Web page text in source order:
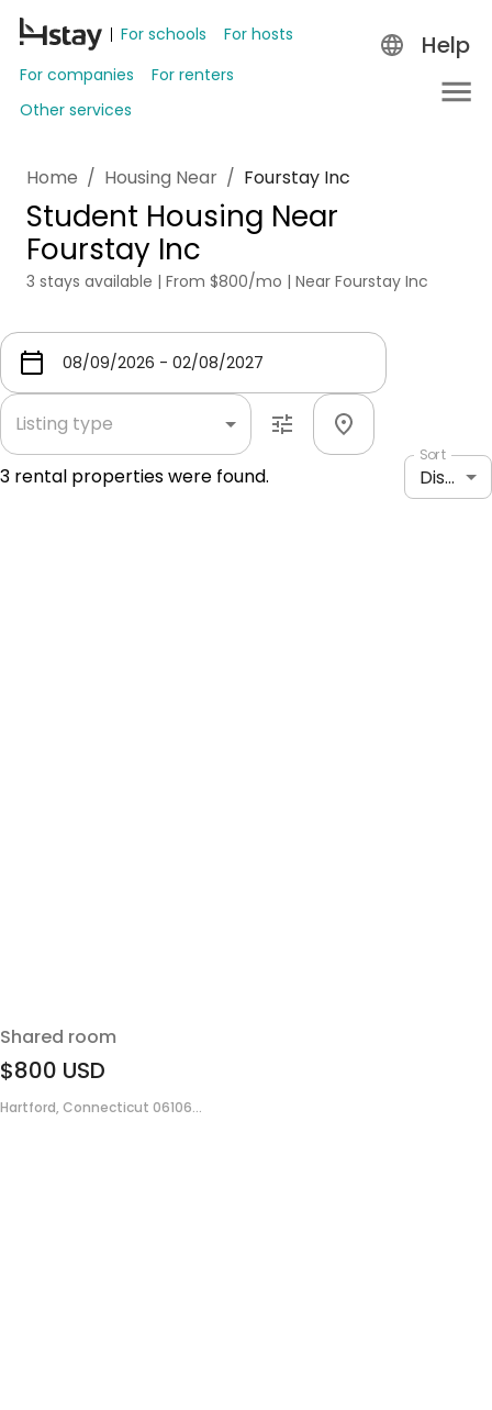
For schools
For hosts
For companies
For renters
Other services
Help
Home / Housing Near / Fourstay Inc
Student Housing Near
Fourstay Inc
3 stays available | From $800/mo | Near Fourstay Inc
Listing type
3 rental properties were found.
Sort
Distance: shortest to longest
Shared room
$800 USD
Hartford, Connecticut 06106...